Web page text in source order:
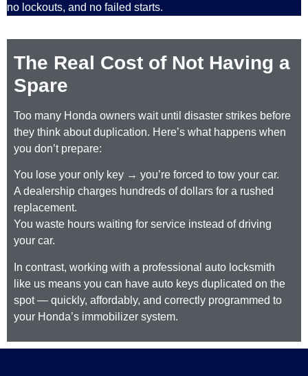
no lockouts, and no failed starts.
The Real Cost of Not Having a
Spare
Too many Honda owners wait until disaster strikes before
they think about duplication. Here’s what happens when
you don’t prepare:
You lose your only key → you’re forced to tow your car.
A dealership charges hundreds of dollars for a rushed
replacement.
You waste hours waiting for service instead of driving
your car.
In contrast, working with a professional auto locksmith
like us means you can have auto keys duplicated on the
spot — quickly, affordably, and correctly programmed to
your Honda’s immobilizer system.